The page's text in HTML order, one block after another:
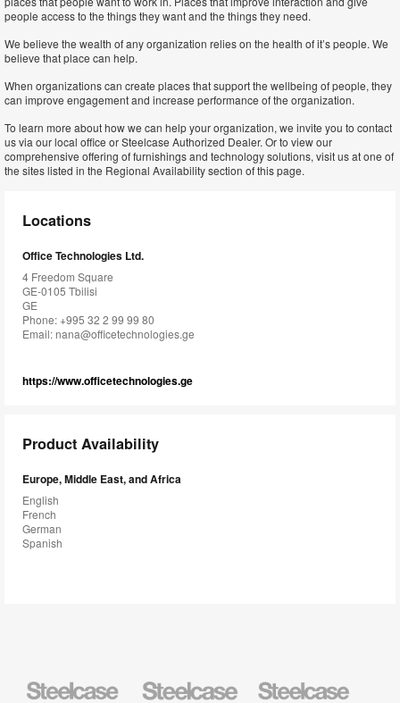
people access to the things they want and the things they need.
We believe the wealth of any organization relies on the health of it’s people. We
believe that place can help.
When organizations can create places that support the wellbeing of people, they
can improve engagement and increase performance of the organization.
To learn more about how we can help your organization, we invite you to contact
us via our local office or Steelcase Authorized Dealer. Or to view our
comprehensive offering of furnishings and technology solutions, visit us at one of
the sites listed in the Regional Availability section of this page.
Locations
Office Technologies Ltd.
4 Freedom Square
GE-0105 Tbilisi
GE
Phone: +995 32 2 99 99 80
Email:nana@officetechnologies.ge
https://www.officetechnologies.ge
Product Availability
Europe, Middle East, and Africa
English
French
German
Spanish
Health
Education